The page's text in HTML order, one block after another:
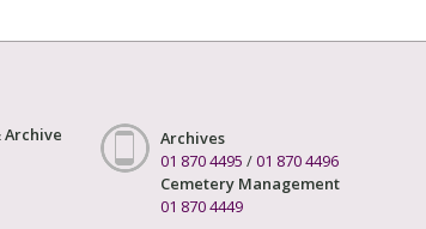
Archive
Archives
01 870 4495 /01 870 4496
Cemetery Management
01 870 4449